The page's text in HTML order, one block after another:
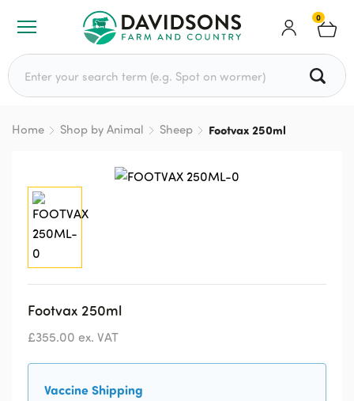
0
Search for:
Home Shop by Animal Sheep Footvax 250ml
Footvax 250ml
£355.00 ex. VAT
Vaccine Shipping